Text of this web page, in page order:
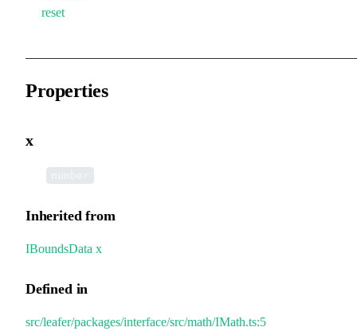
reset
Properties
x
Inherited from
IBoundsData x
Defined in
src/leafer/packages/interface/src/math/IMath.ts:5